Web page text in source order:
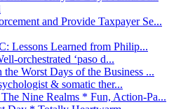
and Provide Taxpayer Se...
Lessons Learned from Philip...
orchestrated ‘paso d...
Worst Days of the Business ...
& somatic ther...
Nine Realms * Fun, Action-Pa...